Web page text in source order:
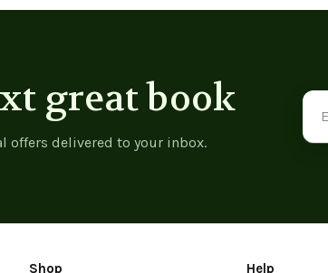
great book
offers delivered to your inbox.
Email
Shop Help